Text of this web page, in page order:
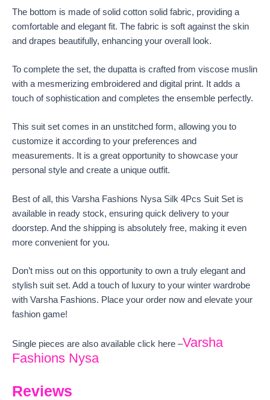
The bottom is made of solid cotton solid fabric, providing a
comfortable and elegant fit. The fabric is soft against the skin
and drapes beautifully, enhancing your overall look.
To complete the set, the dupatta is crafted from viscose muslin
with a mesmerizing embroidered and digital print. It adds a
touch of sophistication and completes the ensemble perfectly.
This suit set comes in an unstitched form, allowing you to
customize it according to your preferences and
measurements. It is a great opportunity to showcase your
personal style and create a unique outfit.
Best of all, this Varsha Fashions Nysa Silk 4Pcs Suit Set is
available in ready stock, ensuring quick delivery to your
doorstep. And the shipping is absolutely free, making it even
more convenient for you.
Don’t miss out on this opportunity to own a truly elegant and
stylish suit set. Add a touch of luxury to your winter wardrobe
with Varsha Fashions. Place your order now and elevate your
fashion game!
Single pieces are also available click here –Varsha
Fashions Nysa
Reviews